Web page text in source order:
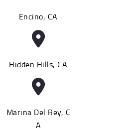
Encino, CA
Hidden Hills, CA
Marina Del Rey, C
A